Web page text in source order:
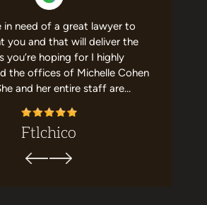
in need of a great lawyer to
you and that will deliver the
you’re hoping for I highly
the offices of Michelle Cohen
and her entire staff are…
Ftlchico